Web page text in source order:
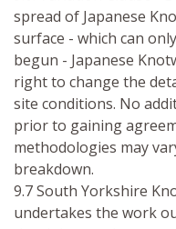
spread of Japanese
surface - which can
begun - Japanese
right to change the
site conditions. No
prior to gaining
methodologies may
breakdown.
9.7 South Yorkshire
undertakes the work